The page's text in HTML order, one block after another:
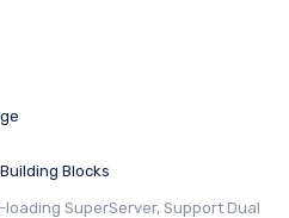
Blocks
SuperServer, Support Dual